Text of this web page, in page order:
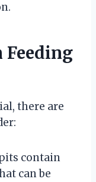
Feeding
there are
contain
can be